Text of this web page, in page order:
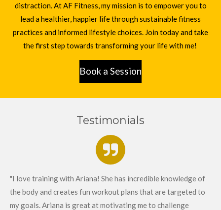
distraction. At AF Fitness, my mission is to empower you to
lead a healthier, happier life through sustainable fitness
practices and informed lifestyle choices. Join today and take
the first step towards transforming your life with me!
Book a Session
Testimonials
"I love training with Ariana! She has incredible knowledge of
the body and creates fun workout plans that are targeted to
my goals. Ariana is great at motivating me to challenge